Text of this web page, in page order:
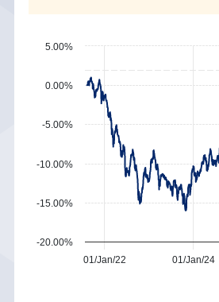
01/Jan/22 01/Jan/24
-20.00%
-10.00%
0.00%
-15.00%
-5.00%
5.00%